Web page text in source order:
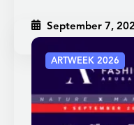
September 7,
ARTWEEK 2026